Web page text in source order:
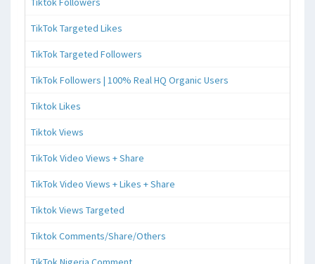
TikTok Targeted Likes
TikTok Targeted Followers
TikTok Followers | 100% Real HQ Organic Users
Tiktok Likes
Tiktok Views
TikTok Video Views + Share
TikTok Video Views + Likes + Share
Tiktok Views Targeted
Tiktok Comments/Share/Others